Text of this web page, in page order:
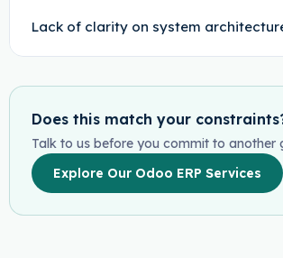
Lack of clarity on system
Does this match your
Talk to us before you commit to another
Explore Our Odoo ERP Services